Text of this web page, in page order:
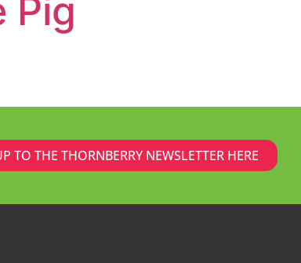
Pig
TO THE THORNBERRY NEWSLETTER HERE